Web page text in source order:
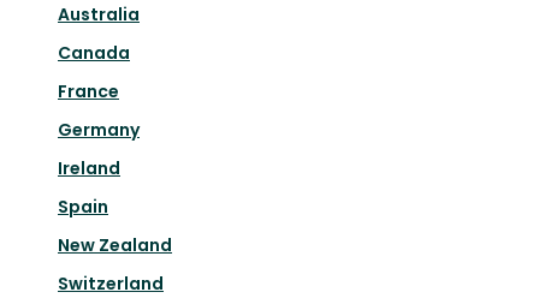
Australia
Canada
France
Germany
Ireland
Spain
New Zealand
Switzerland